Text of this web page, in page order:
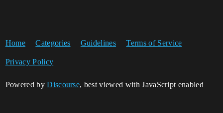
Home Categories Guidelines Terms of Service
Privacy Policy
Powered byDiscourse, best viewed with JavaScript enabled